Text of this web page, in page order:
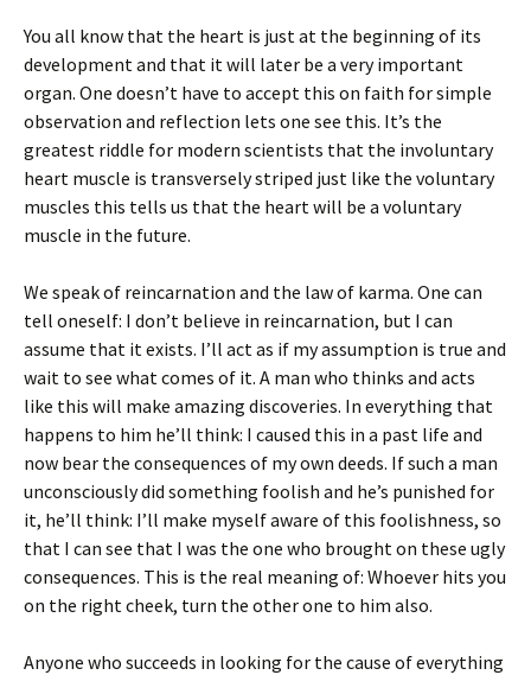
You all know that the heart is just at the beginning of its
development and that it will later be a very important
organ. One doesn’t have to accept this on faith for simple
observation and reflection lets one see this. It’s the
greatest riddle for modern scientists that the involuntary
heart muscle is transversely striped just like the voluntary
muscles this tells us that the heart will be a voluntary
muscle in the future.
We speak of reincarnation and the law of karma. One can
tell oneself: I don’t believe in reincarnation, but I can
assume that it exists. I’ll act as if my assumption is true and
wait to see what comes of it. A man who thinks and acts
like this will make amazing discoveries. In everything that
happens to him he’ll think: I caused this in a past life and
now bear the consequences of my own deeds. If such a man
unconsciously did something foolish and he’s punished for
it, he’ll think: I’ll make myself aware of this foolishness, so
that I can see that I was the one who brought on these ugly
consequences. This is the real meaning of: Whoever hits you
on the right cheek, turn the other one to him also.
Anyone who succeeds in looking for the cause of everything